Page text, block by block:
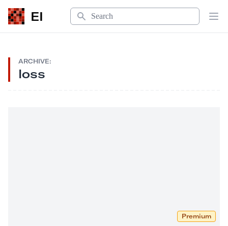
EI
Search
ARCHIVE:
loss
Premium